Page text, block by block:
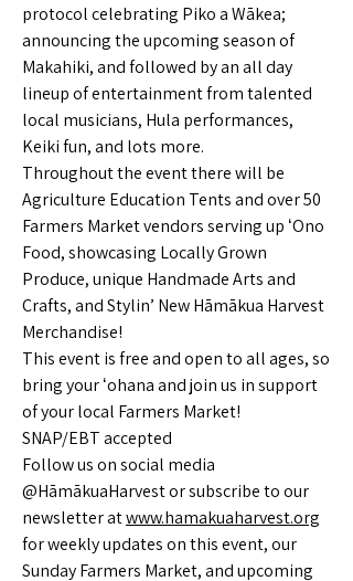
protocol celebrating Piko a Wākea;
announcing the upcoming season of
Makahiki, and followed by an all day
lineup of entertainment from talented
local musicians, Hula performances,
Keiki fun, and lots more.
Throughout the event there will be
Agriculture Education Tents and over 50
Farmers Market vendors serving up ʻOno
Food, showcasing Locally Grown
Produce, unique Handmade Arts and
Crafts, and Stylin’ New Hāmākua Harvest
Merchandise!
This event is free and open to all ages, so
bring your ʻohana and join us in support
of your local Farmers Market!
SNAP/EBT accepted
Follow us on social media
@HāmākuaHarvest or subscribe to our
newsletter atwww.hamakuaharvest.org
for weekly updates on this event, our
Sunday Farmers Market, and upcoming